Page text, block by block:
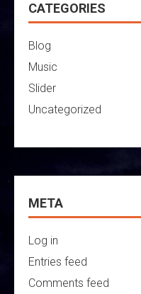
CATEGORIES
Blog
Music
Slider
Uncategorized
META
Log in
Entries feed
Comments feed